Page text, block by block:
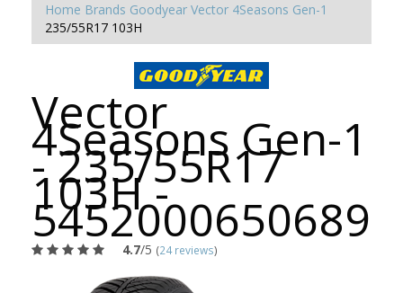
Home Brands Goodyear Vector 4Seasons Gen-1
235/55R17 103H
Vector
4Seasons Gen-1
- 235/55R17
103H -
5452000650689
4.7/5 (24 reviews)